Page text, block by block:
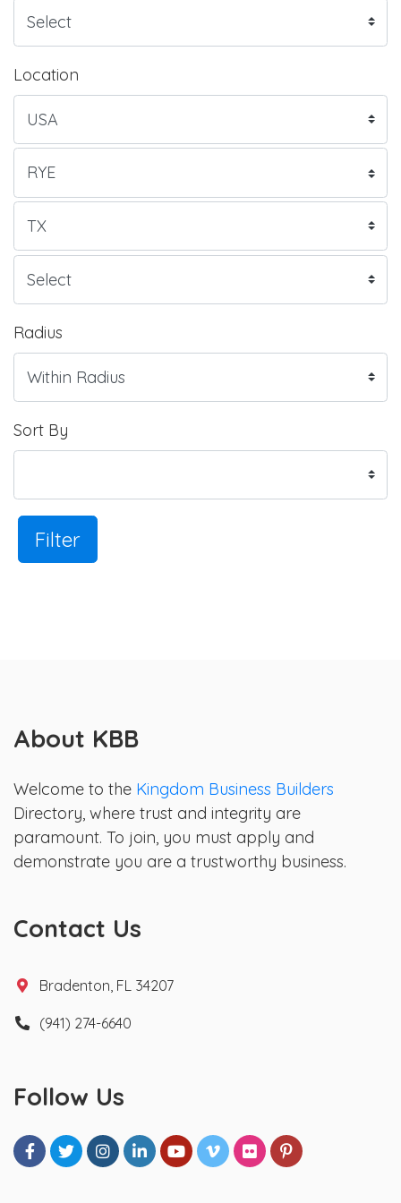
Location
Radius
Sort By
Filter
About KBB
Welcome to the Kingdom Business Builders
Directory, where trust and integrity are
paramount. To join, you must apply and
demonstrate you are a trustworthy business.
Contact Us
Bradenton, FL 34207
(941) 274-6640
Follow Us